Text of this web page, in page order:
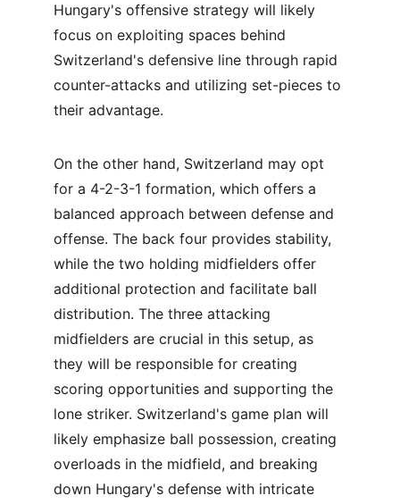
Hungary's offensive strategy will likely
focus on exploiting spaces behind
Switzerland's defensive line through rapid
counter-attacks and utilizing set-pieces to
their advantage.
On the other hand, Switzerland may opt
for a 4-2-3-1 formation, which offers a
balanced approach between defense and
offense. The back four provides stability,
while the two holding midfielders offer
additional protection and facilitate ball
distribution. The three attacking
midfielders are crucial in this setup, as
they will be responsible for creating
scoring opportunities and supporting the
lone striker. Switzerland's game plan will
likely emphasize ball possession, creating
overloads in the midfield, and breaking
down Hungary's defense with intricate